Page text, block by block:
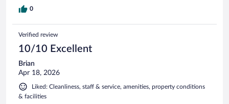
0
Verified review
10/10 Excellent
Brian
Apr 18, 2026
Liked: Cleanliness, staff & service, amenities, property conditions
& facilities